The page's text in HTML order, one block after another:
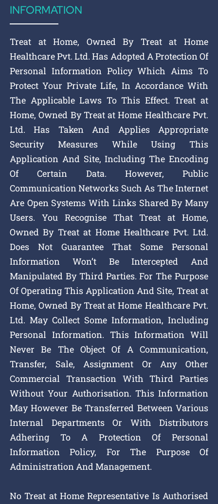
INFORMATION
Treat at Home, Owned By Treat at Home
Healthcare Pvt. Ltd. Has Adopted A Protection Of
Personal Information Policy Which Aims To
Protect Your Private Life, In Accordance With
The Applicable Laws To This Effect. Treat at
Home, Owned By Treat at Home Healthcare Pvt.
Ltd. Has Taken And Applies Appropriate
Security Measures While Using This
Application And Site, Including The Encoding
Of Certain Data. However, Public
Communication Networks Such As The Internet
Are Open Systems With Links Shared By Many
Users. You Recognise That Treat at Home,
Owned By Treat at Home Healthcare Pvt. Ltd.
Does Not Guarantee That Some Personal
Information Won’t Be Intercepted And
Manipulated By Third Parties. For The Purpose
Of Operating This Application And Site, Treat at
Home, Owned By Treat at Home Healthcare Pvt.
Ltd. May Collect Some Information, Including
Personal Information. This Information Will
Never Be The Object Of A Communication,
Transfer, Sale, Assignment Or Any Other
Commercial Transaction With Third Parties
Without Your Authorisation. This Information
May However Be Transferred Between Various
Internal Departments Or With Distributors
Adhering To A Protection Of Personal
Information Policy, For The Purpose Of
Administration And Management.
No Treat at Home Representative Is Authorised